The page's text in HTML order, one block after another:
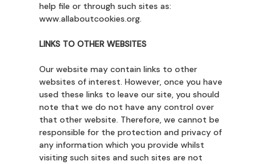
help file or through such sites as:
www.allaboutcookies.org.
LINKS TO OTHER WEBSITES
Our website may contain links to other
websites of interest. However, once you have
used these links to leave our site, you should
note that we do not have any control over
that other website. Therefore, we cannot be
responsible for the protection and privacy of
any information which you provide whilst
visiting such sites and such sites are not